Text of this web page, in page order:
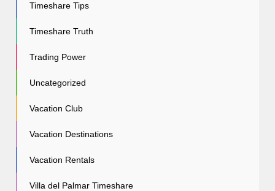
Timeshare Tips
Timeshare Truth
Trading Power
Uncategorized
Vacation Club
Vacation Destinations
Vacation Rentals
Villa del Palmar Timeshare